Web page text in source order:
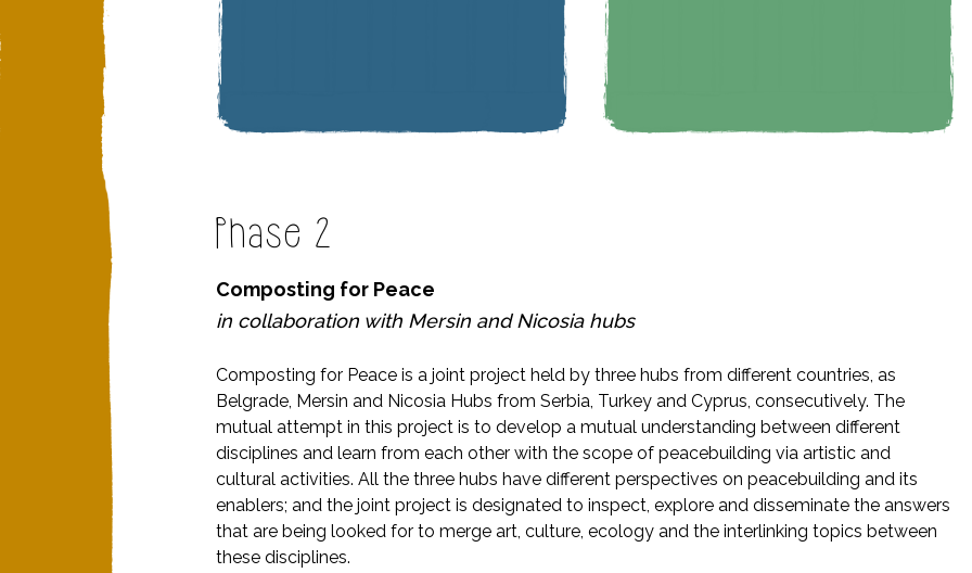
Phase 2
Composting for Peace
in collaboration with Mersin andNicosiahubs
Composting for Peace is a joint project held by three hubs from different countries, as
Belgrade, Mersin and Nicosia Hubs from Serbia, Turkey and Cyprus, consecutively. The
mutual attempt in this project is to develop a mutual understanding between different
disciplines and learn from each other with the scope of peacebuilding via artistic and
cultural activities. All the three hubs have different perspectives on peacebuilding and its
enablers; and the joint project is designated to inspect, explore and disseminate the answers
that are being looked for to merge art, culture, ecology and the interlinking topics between
these disciplines.